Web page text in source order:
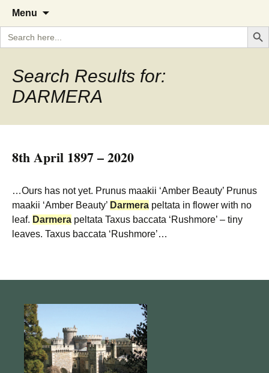
The Garden Diary
A Cornish garden diary from the
Caerhays Estate over 100 years
Menu
content
Search
for:
Search
Search Results for:
DARMERA
8th April 1897 – 2020
…Ours has not yet. Prunus maakii ‘Amber Beauty’ Prunus
maakii ‘Amber Beauty’ Darmera peltata in flower with no
leaf. Darmera peltata Taxus baccata ‘Rushmore’ – tiny
leaves. Taxus baccata ‘Rushmore’…